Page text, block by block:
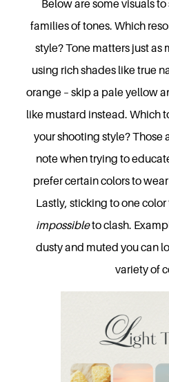
Below are some visuals
families of tones. Which
style? Tone matters just as
using rich shades like true
orange – skip a pale yellow
like mustard instead. Which
your shooting style? Those
note when trying to
prefer certain colors to
Lastly, sticking to one
impossibleto clash.
dusty and muted you can
variety of